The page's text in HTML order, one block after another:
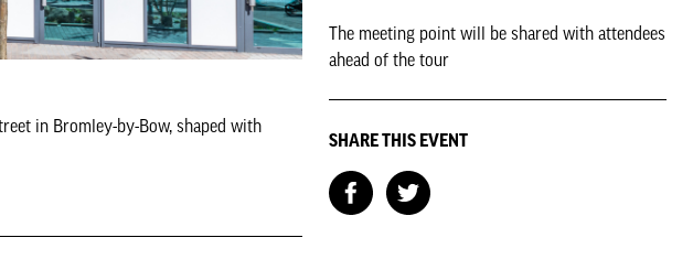
in Bromley-by-Bow, shaped with
The meeting point will be shared with attendees
ahead of the tour
SHARE THIS EVENT